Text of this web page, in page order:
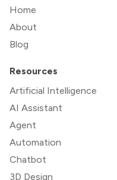
Home
About
Blog
Resources
Artificial Intelligence
AI Assistant
Agent
Automation
Chatbot
3D Design